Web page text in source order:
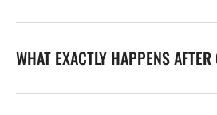
WHAT EXACTLY HAPPENS